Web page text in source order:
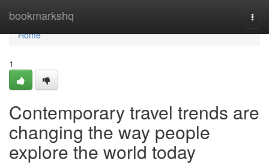
bookmarkshq
Home
Home
1
Contemporary travel trends are
changing the way people
explore the world today